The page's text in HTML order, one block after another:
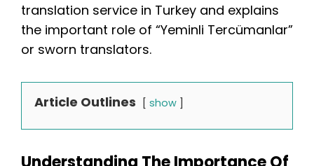
translation service in Turkey and explains
the important role of “Yeminli Tercümanlar”
or sworn translators.
Article Outlines show